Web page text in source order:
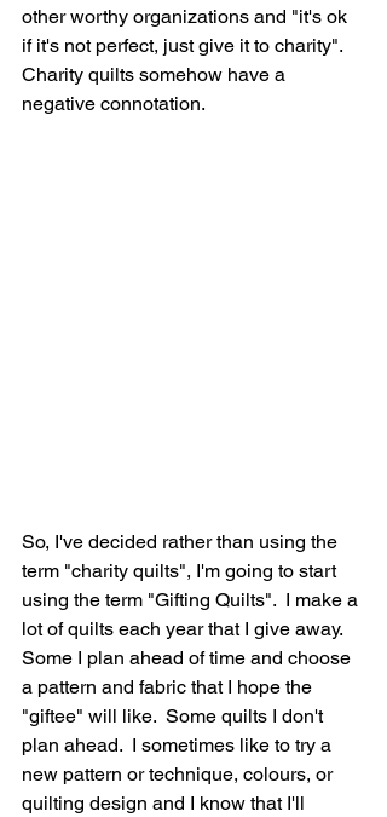
other worthy organizations and "it's ok
if it's not perfect, just give it to charity".
Charity quilts somehow have a
negative connotation.
So, I've decided rather than using the
term "charity quilts", I'm going to start
using the term "Gifting Quilts".  I make a
lot of quilts each year that I give away.
Some I plan ahead of time and choose
a pattern and fabric that I hope the
"giftee" will like.  Some quilts I don't
plan ahead.  I sometimes like to try a
new pattern or technique, colours, or
quilting design and I know that I'll